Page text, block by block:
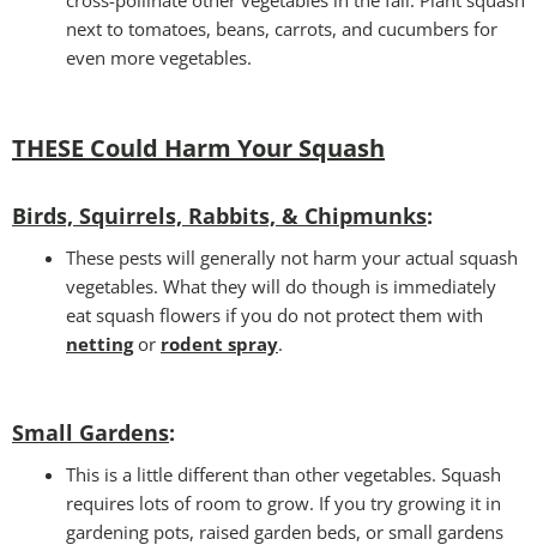
next to tomatoes, beans, carrots, and cucumbers for
even more vegetables.
THESE Could Harm Your Squash
Birds, Squirrels, Rabbits, & Chipmunks:
These pests will generally not harm your actual squash
vegetables. What they will do though is immediately
eat squash flowers if you do not protect them with
nettingor rodent spray.
Small Gardens:
This is a little different than other vegetables. Squash
requires lots of room to grow. If you try growing it in
gardening pots, raised garden beds, or small gardens